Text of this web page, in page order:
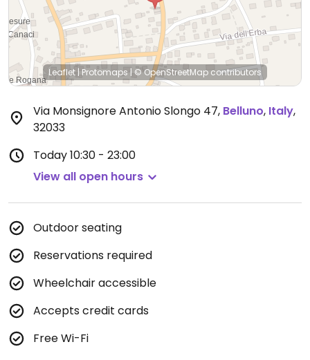
Leaflet | Protomaps | © OpenStreetMapcontributors
Via Monsignore Antonio Slongo 47, Belluno, Italy,
32033
Today10:30 - 23:00
View all open hours
Outdoor seating
Reservations required
Wheelchair accessible
Accepts credit cards
Free Wi-Fi